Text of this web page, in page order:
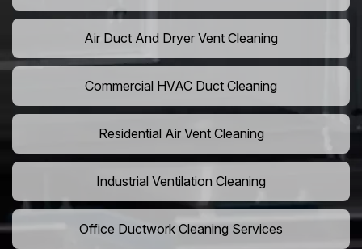
Air Duct And Dryer Vent Cleaning
Commercial HVAC Duct Cleaning
Residential Air Vent Cleaning
Industrial Ventilation Cleaning
Office Ductwork Cleaning Services